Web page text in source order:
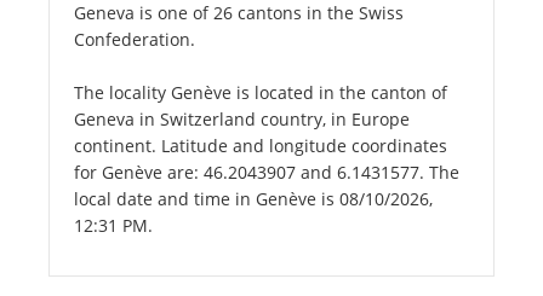
Geneva is one of 26 cantons in the Swiss
Confederation.
The locality Genève is located in the canton of
Geneva in Switzerland country, in Europe
continent. Latitude and longitude coordinates
for Genève are: 46.2043907 and 6.1431577. The
local date and time in Genève is 08/10/2026,
12:31 PM.